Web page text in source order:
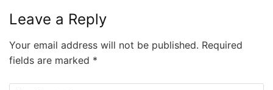
Leave a Reply
Your email address will not be published. Required
fields are marked *